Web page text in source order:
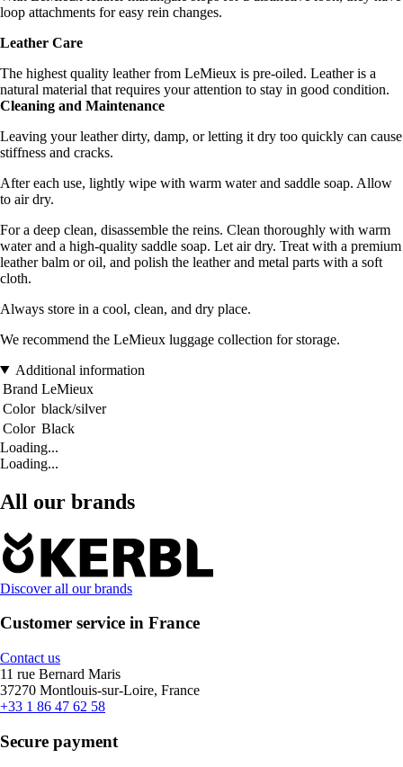
loop attachments for easy rein changes.
Leather Care
The highest quality leather from LeMieux is pre-oiled. Leather is a
natural material that requires your attention to stay in good condition.
Cleaning and Maintenance
Leaving your leather dirty, damp, or letting it dry too quickly can cause
stiffness and cracks.
After each use, lightly wipe with warm water and saddle soap. Allow
to air dry.
For a deep clean, disassemble the reins. Clean thoroughly with warm
water and a high-quality saddle soap. Let air dry. Treat with a premium
leather balm or oil, and polish the leather and metal parts with a soft
cloth.
Always store in a cool, clean, and dry place.
We recommend the LeMieux luggage collection for storage.
Additional information
Brand LeMieux
Color black/silver
Color Black
Loading...
Loading...
All our brands
Discover all our brands
Customer service in France
Contact us
11 rue Bernard Maris
37270 Montlouis-sur-Loire, France
+33 1 86 47 62 58
Secure payment